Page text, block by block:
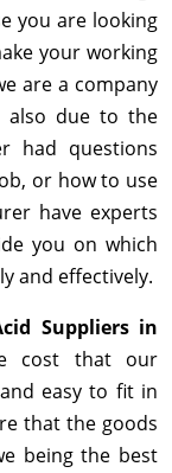
you are looking
your working
are a company
also due to the
had questions
or how to use
have experts
you on which
and effectively.
Suppliers in
cost that our
easy to fit in
that the goods
being the best